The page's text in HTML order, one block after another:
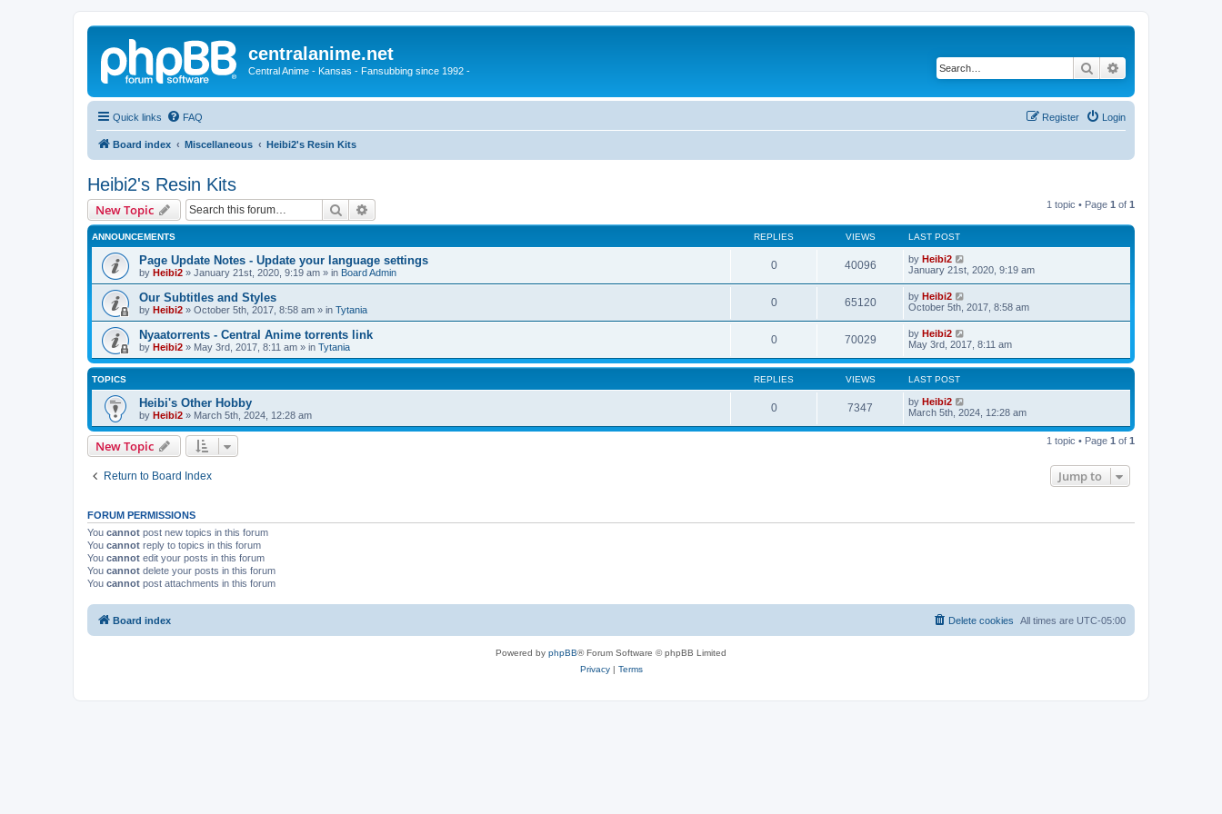
centralanime.net
Central Anime - Kansas - Fansubbing since 1992 - Search
Quick links FAQ Login
Register
Board index Miscellaneous Heibi2's Resin Kits
Heibi2's Resin Kits
New Topic Search 1 topic • Page 1 of 1
ANNOUNCEMENTS REPLIES VIEWS LAST POST
Page Update Notes - Update your language settings
by Heibi2 » January 21st, 2020, 9:19 am » in Board Admin
0 40096 by Heibi2
January 21st, 2020, 9:19 am
Our Subtitles and Styles
by Heibi2 » October 5th, 2017, 8:58 am » in Tytania
0 65120 by Heibi2
October 5th, 2017, 8:58 am
Nyaatorrents - Central Anime torrents link
by Heibi2 » May 3rd, 2017, 8:11 am » in Tytania
0 70029 by Heibi2
May 3rd, 2017, 8:11 am
TOPICS REPLIES VIEWS LAST POST
Heibi's Other Hobby
by Heibi2 » March 5th, 2024, 12:28 am
0 7347 by Heibi2
March 5th, 2024, 12:28 am
New Topic 1 topic • Page 1 of 1
Return to Board Index Jump to
FORUM PERMISSIONS
You cannot post new topics in this forum
You cannot reply to topics in this forum
You cannot edit your posts in this forum
You cannot delete your posts in this forum
You cannot post attachments in this forum
Board index All times are UTC-05:00
Delete cookies
Powered by phpBB® Forum Software © phpBB Limited
Privacy| Terms